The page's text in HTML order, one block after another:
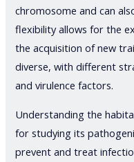
chromosome and can
flexibility allows for the
the acquisition of new
diverse, with different
and virulence factors.
Understanding the
for studying its
prevent and treat